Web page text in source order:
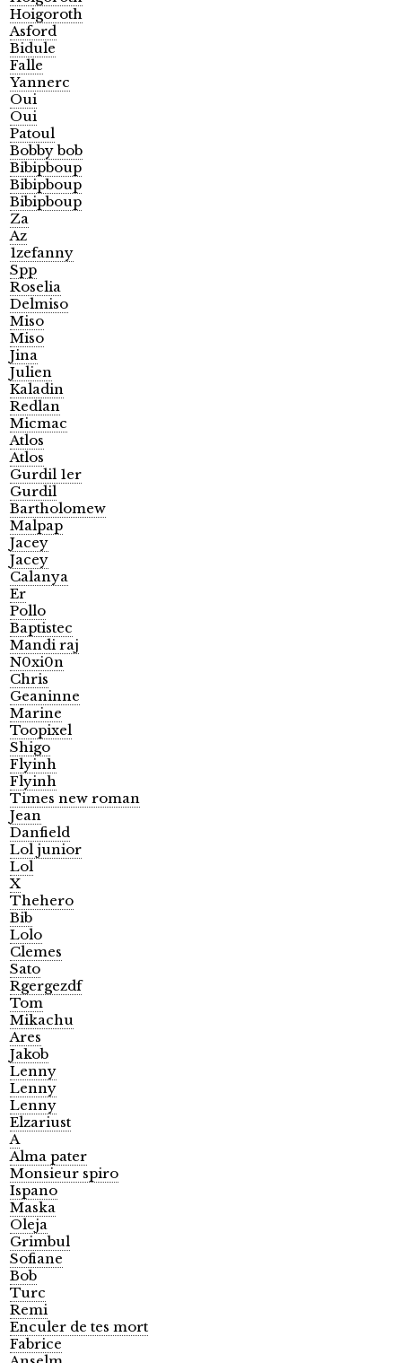
Hoigoroth
Asford
Bidule
Falle
Yannerc
Oui
Oui
Patoul
Bobby bob
Bibipboup
Bibipboup
Bibipboup
Za
Az
1zefanny
Spp
Roselia
Delmiso
Miso
Miso
Jina
Julien
Kaladin
Redlan
Micmac
Atlos
Atlos
Gurdil 1er
Gurdil
Bartholomew
Malpap
Jacey
Jacey
Calanya
Er
Pollo
Baptistec
Mandi raj
N0xi0n
Chris
Geaninne
Marine
Toopixel
Shigo
Flyinh
Flyinh
Times new roman
Jean
Danfield
Lol junior
Lol
X
Thehero
Bib
Lolo
Clemes
Sato
Rgergezdf
Tom
Mikachu
Ares
Jakob
Lenny
Lenny
Lenny
Elzariust
A
Alma pater
Monsieur spiro
Ispano
Maska
Oleja
Grimbul
Sofiane
Bob
Turc
Remi
Enculer de tes mort
Fabrice